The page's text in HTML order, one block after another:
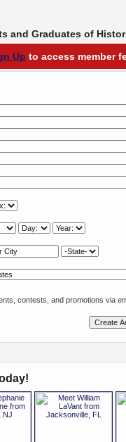
and Graduates of
Up to access member
contests, and promotions via